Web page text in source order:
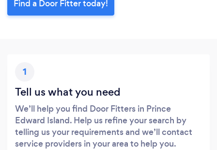
Find a Door Fitter today!
1
Tell us what you need
We’ll help you find Door Fitters in Prince
Edward Island. Help us refine your search by
telling us your requirements and we’ll contact
service providers in your area to help you.